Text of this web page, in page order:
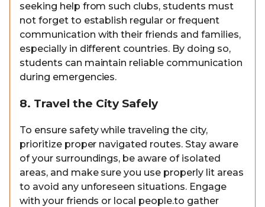
seeking help from such clubs, students must
not forget to establish regular or frequent
communication with their friends and families,
especially in different countries. By doing so,
students can maintain reliable communication
during emergencies.
8. Travel the City Safely
To ensure safety while traveling the city,
prioritize proper navigated routes. Stay aware
of your surroundings, be aware of isolated
areas, and make sure you use properly lit areas
to avoid any unforeseen situations. Engage
with your friends or local people.to gather